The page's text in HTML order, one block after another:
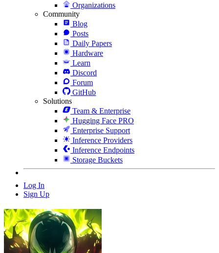
Organizations
Community
Blog
Posts
Daily Papers
Hardware
Learn
Discord
Forum
GitHub
Solutions
Team & Enterprise
Hugging Face PRO
Enterprise Support
Inference Providers
Inference Endpoints
Storage Buckets
Log In
Sign Up